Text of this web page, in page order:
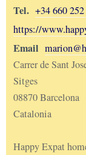
Tel. +34 660
https://
Email
Carrer de Sant
Sitges
08870 Barcelona
Catalonia
Happy Expat